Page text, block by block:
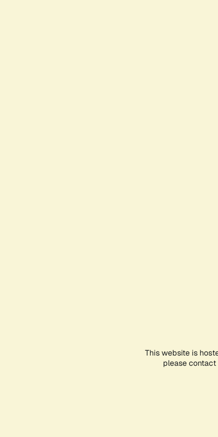
This website is
please contact